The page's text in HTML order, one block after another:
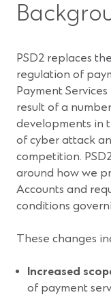
PSD2 replaces
regulation of
Payment
result of a
developments in
of cyber attack
competition.
around how we
Accounts and
conditions
These changes
Increased
of payment